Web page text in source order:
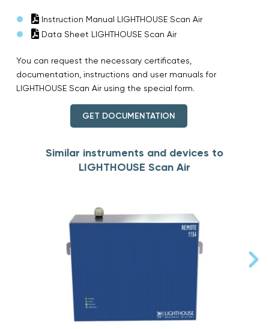
Instruction Manual LIGHTHOUSE Scan Air
Data Sheet LIGHTHOUSE Scan Air
You can request the necessary certificates,
documentation, instructions and user manuals for
LIGHTHOUSE Scan Air using the special form.
GET DOCUMENTATION
Similar instruments and devices to
LIGHTHOUSE Scan Air